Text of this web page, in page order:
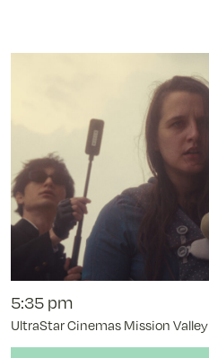
@
5:35 pm
UltraStar Cinemas Mission Valley
Buy